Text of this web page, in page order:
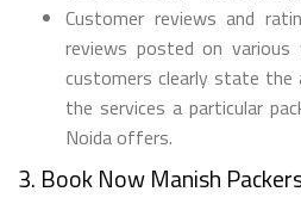
Customer reviews and
reviews posted on
customers clearly state
the services a particular
Noida offers.
3. Book Now Manish